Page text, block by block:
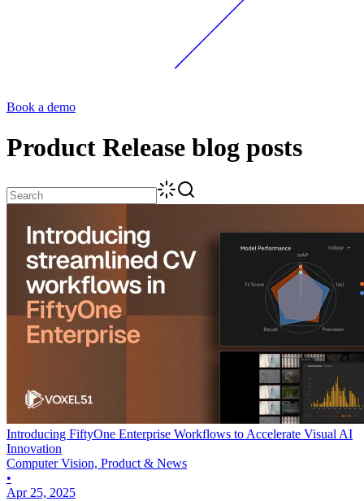
Book a demo
Product Release blog posts
Introducing FiftyOne Enterprise Workflows to Accelerate Visual AI
Innovation
Computer Vision, Product & News
•
Apr 25, 2025